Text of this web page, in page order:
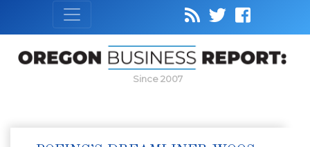
Since 2007